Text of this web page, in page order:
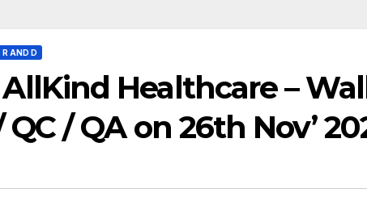
R AND D
Healthcare –
/ QA on 26th Nov’